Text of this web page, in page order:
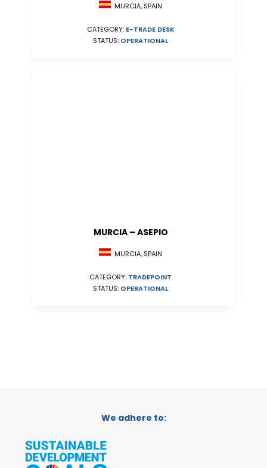
MURCIA, SPAIN
CATEGORY: E-TRADE DESK
STATUS: OPERATIONAL
MURCIA – ASEPIO
MURCIA, SPAIN
CATEGORY: TRADEPOINT
STATUS: OPERATIONAL
We adhere to: